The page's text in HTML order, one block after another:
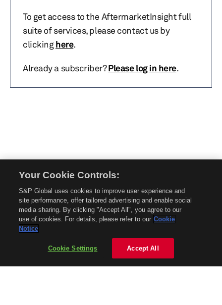
To get access to the AftermarketInsight full
suite of services, please contact us by
clickinghere.
Already a subscriber?Please log in here.
without permission is prohibited.
About Mobility Global
About AftermarketInsight
Privacy Policy
Your Cookie Controls:
S&P Global uses cookies to improve user experience and
site performance, offer tailored advertising and enable social
media sharing. By clicking "Accept All", you agree to our
use of cookies. For details, please refer to our Cookie
Notice
Cookie Settings Accept All